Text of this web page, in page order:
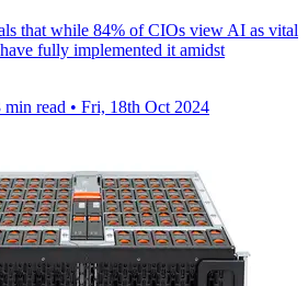
that while 84% of CIOs view AI as vital
fully implemented it amidst
min read • Fri, 18th Oct 2024